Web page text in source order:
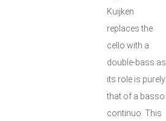
Kuijken
replaces the
cello with a
double-bass as
its role is purely
that of a basso
continuo. This